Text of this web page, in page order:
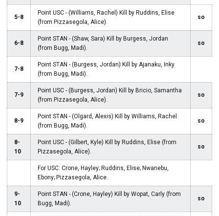
5-8
Point USC - (Williams, Rachel) Kill by Ruddins, Elise
(from Pizzasegola, Alice).
so
6-8
Point STAN - (Shaw, Sara) Kill by Burgess, Jordan
(from Bugg, Madi).
so
7-8
Point STAN - (Burgess, Jordan) Kill by Ajanaku, Inky
(from Bugg, Madi).
7-9
Point USC - (Burgess, Jordan) Kill by Bricio, Samantha
(from Pizzasegola, Alice).
so
8-9
Point STAN - (Olgard, Alexis) Kill by Williams, Rachel
(from Bugg, Madi).
so
8-
10
Point USC - (Gilbert, Kyle) Kill by Ruddins, Elise (from
Pizzasegola, Alice).
so
For USC: Crone, Hayley; Ruddins, Elise; Nwanebu,
Ebony; Pizzasegola, Alice.
9-
10
Point STAN - (Crone, Hayley) Kill by Wopat, Carly (from
Bugg, Madi).
so